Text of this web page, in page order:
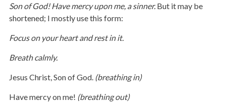
Son of God! Have mercy upon me, a sinner. But it may be
shortened; I mostly use this form:
Focus on your heart and rest in it.
Breath calmly.
Jesus Christ, Son of God. (breathing in)
Have mercy on me! (breathing out)